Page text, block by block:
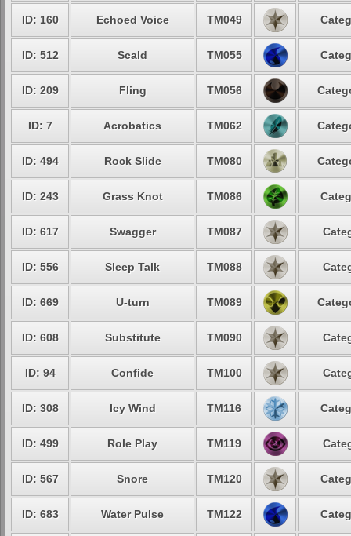
ID: 160 Echoed Voice TM049
ID: 512 Scald TM055
ID: 209 Fling TM056
ID: 7 Acrobatics TM062
ID: 494 Rock Slide TM080
ID: 243 Grass Knot TM086
ID: 617 Swagger TM087
ID: 556 Sleep Talk TM088
ID: 669 U-turn TM089
ID: 608 Substitute TM090
ID: 94 Confide TM100
ID: 308 Icy Wind TM116
ID: 499 Role Play TM119
ID: 567 Snore TM120
ID: 683 Water Pulse TM122